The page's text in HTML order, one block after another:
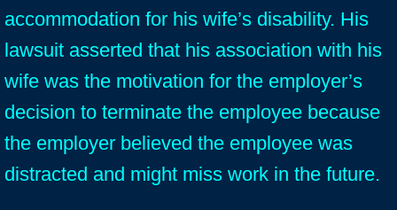
accommodation for his wife’s disability. His
lawsuit asserted that his association with his
wife was the motivation for the employer’s
decision to terminate the employee because
the employer believed the employee was
distracted and might miss work in the future.